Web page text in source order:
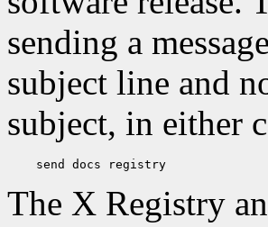
sending a
subject line and
subject, in either
The X Registry